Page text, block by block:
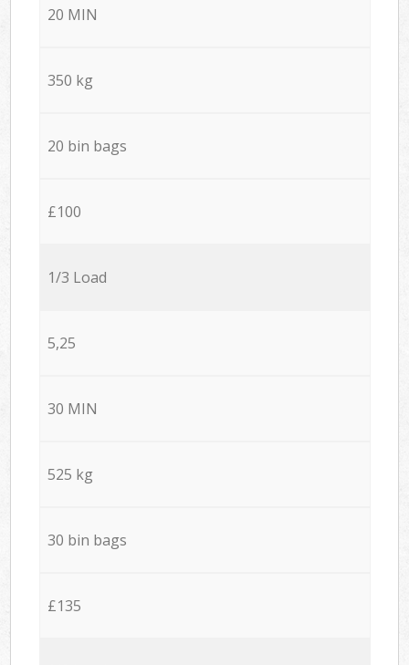
20 MIN
350 kg
20 bin bags
£100
1/3 Load
5,25
30 MIN
525 kg
30 bin bags
£135